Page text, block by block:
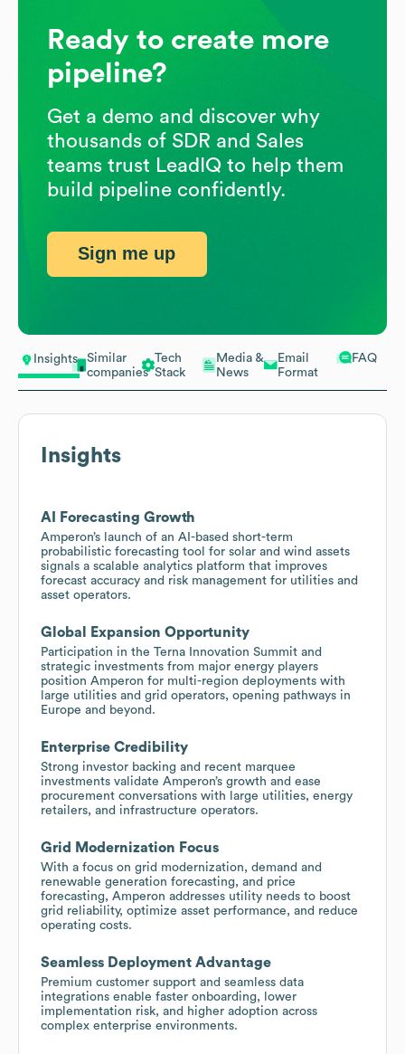
Insights
Similar
companies
Tech
Stack
Media &
News
Email
Format
FAQ
Insights
AI Forecasting Growth
Amperon’s launch of an AI-based short-term
probabilistic forecasting tool for solar and wind assets
signals a scalable analytics platform that improves
forecast accuracy and risk management for utilities and
asset operators.
Global Expansion Opportunity
Participation in the Terna Innovation Summit and
strategic investments from major energy players
position Amperon for multi-region deployments with
large utilities and grid operators, opening pathways in
Europe and beyond.
Enterprise Credibility
Strong investor backing and recent marquee
investments validate Amperon’s growth and ease
procurement conversations with large utilities, energy
retailers, and infrastructure operators.
Grid Modernization Focus
With a focus on grid modernization, demand and
renewable generation forecasting, and price
forecasting, Amperon addresses utility needs to boost
grid reliability, optimize asset performance, and reduce
operating costs.
Seamless Deployment Advantage
Premium customer support and seamless data
integrations enable faster onboarding, lower
implementation risk, and higher adoption across
complex enterprise environments.
Ready to create more
pipeline?
Get a demo and discover why
thousands of SDR and Sales
teams trust LeadIQ to help them
build pipeline confidently.
Sign me up